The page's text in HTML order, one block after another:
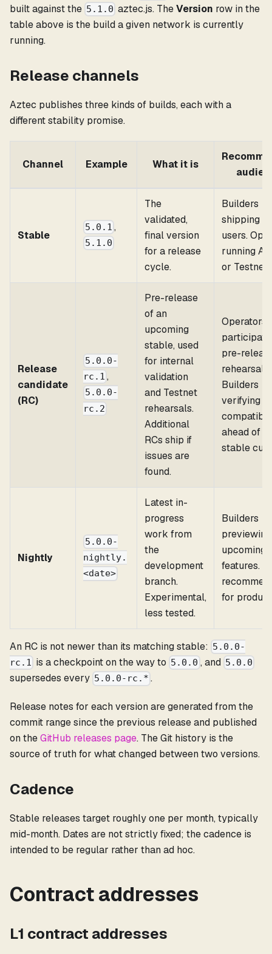
built against the 5.1.0 aztec.js. TheVersion row in the
table above is the build a given network is currently
running.
Release channels
Aztec publishes three kinds of builds, each with a
different stability promise.
Channel Example What it is
Stable
5.0.1 ,
5.1.0
The
validated,
final version
for a release
cycle.
Builders
shipping to
users.
running
or Testnet.
Release
candidate
(RC)
5.0.0-
rc.1 ,
5.0.0-
rc.2
Pre-release
of an
upcoming
stable, used
for internal
validation
and Testnet
rehearsals.
Additional
RCs ship if
issues are
found.
Operators
pre-
rehearsals.
Builders
verifying
ahead of a
stable cut.
Nightly
5.0.0-
nightly.
<date>
Latest in-
progress
work from
the
development
branch.
Experimental,
less tested.
Builders
previewing
upcoming
features.
for
An RC is not newer than its matching stable: 5.0.0-
rc.1 is a checkpoint on the way to 5.0.0 , and 5.0.0
supersedes every 5.0.0-rc.* .
Release notes for each version are generated from the
commit range since the previous release and published
on theGitHub releases page. The Git history is the
source of truth for what changed between two versions.
Cadence
Stable releases target roughly one per month, typically
mid-month. Dates are not strictly fixed; the cadence is
intended to be regular rather than ad hoc.
Contract addresses
L1 contract addresses